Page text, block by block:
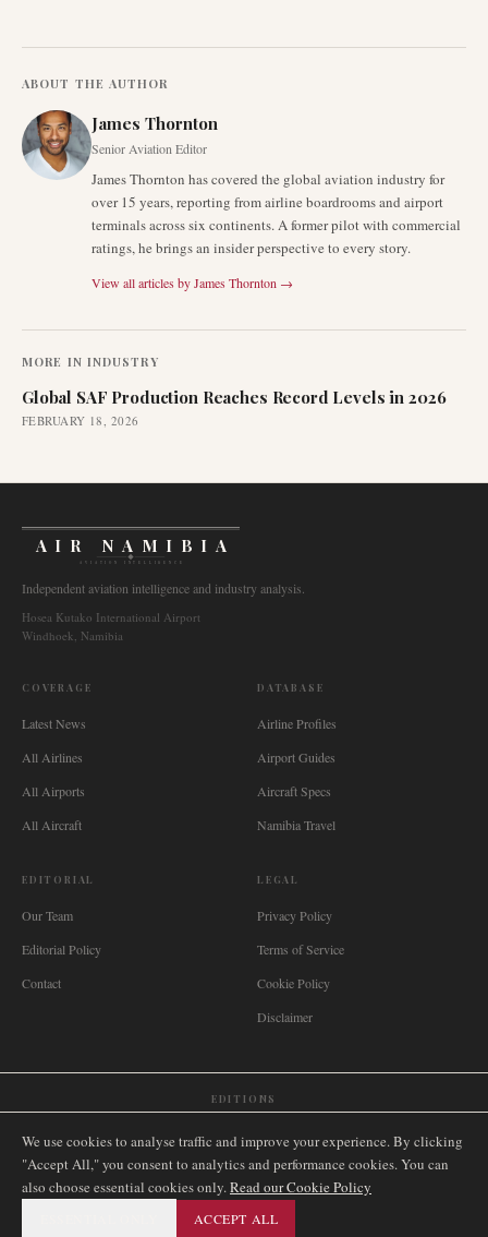
ABOUT THE AUTHOR
James Thornton
Senior Aviation Editor
James Thornton has covered the global aviation industry for
over 15 years, reporting from airline boardrooms and airport
terminals across six continents. A former pilot with commercial
ratings, he brings an insider perspective to every story.
View all articles byJames Thornton →
MORE IN INDUSTRY
Global SAF Production Reaches Record Levels in 2026
FEBRUARY 18, 2026
AIR NAMIBIA
AVIATION INTELLIGENCE
Independent aviation intelligence and industry analysis.
Hosea Kutako International Airport
Windhoek, Namibia
COVERAGE
Latest News
All Airlines
All Airports
All Aircraft
DATABASE
Airline Profiles
Airport Guides
Aircraft Specs
Namibia Travel
EDITORIAL
Our Team
Editorial Policy
Contact
LEGAL
Privacy Policy
Terms of Service
Cookie Policy
Disclaimer
EDITIONS
🇿🇦 South Africa Singapore🇩🇪 Deutschland Nederland 🇫🇷 France
🇮🇹 Italia🇪🇸 España🇧🇷 Brasil🇸🇪 Sverige🇳🇴 Norge🇩🇰
We use cookies to analyse traffic and improve your experience. By clicking
"Accept All," you consent to analytics and performance cookies. You can
also choose essential cookies only.Read our Cookie Policy
ACCEPT ALL